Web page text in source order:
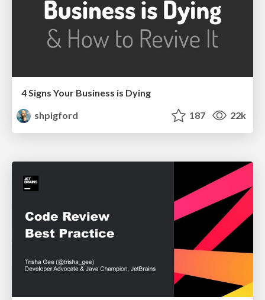
4 Signs Your Business is Dying
shpigford
187 22k